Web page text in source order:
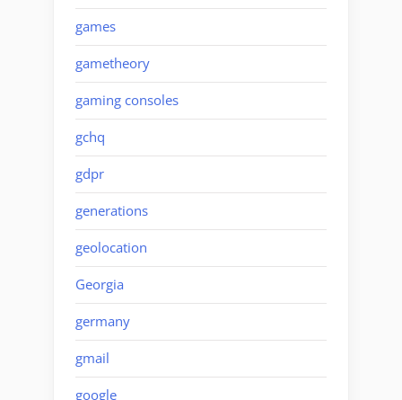
games
gametheory
gaming consoles
gchq
gdpr
generations
geolocation
Georgia
germany
gmail
google